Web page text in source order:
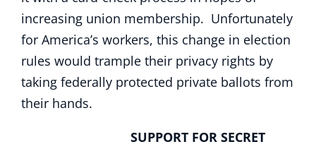
increasing union membership. Unfortunately
for America’s workers, this change in election
rules would trample their privacy rights by
taking federally protected private ballots from
their hands.
SUPPORT FOR SECRET